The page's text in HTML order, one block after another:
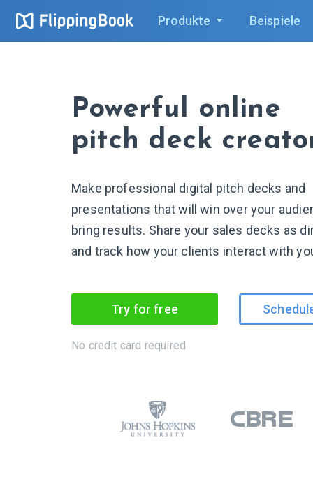
Produkte Beispiele
Powerful online
pitch deck
Make professional digital pitch decks and
presentations that will win over your
bring results. Share your sales decks as
and track how your clients interact with
Try for free
No credit card required